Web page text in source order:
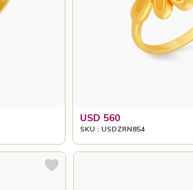
USD 560
SKU : USDZRN854